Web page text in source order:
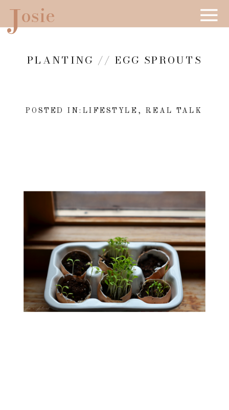
Josie
PLANTING // EGG SPROUTS
POSTED IN: LIFESTYLE , REAL TALK